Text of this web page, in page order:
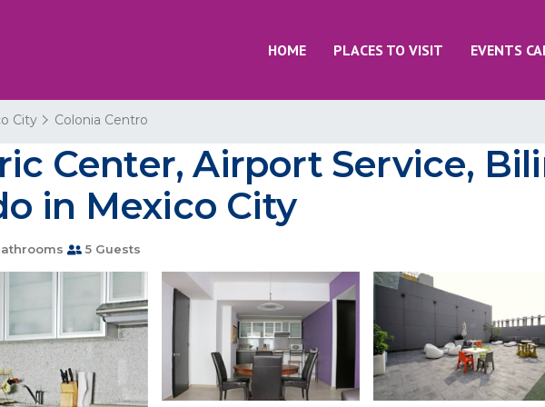
HOME PLACES TO VISIT EVENTS
City Colonia Centro
Center, Airport Service,
in Mexico City
5 Guests